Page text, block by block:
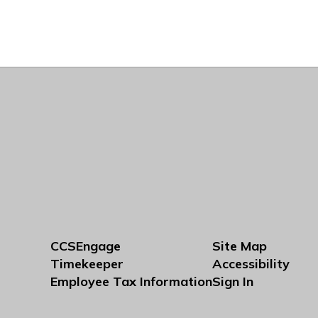
CCSEngage
Timekeeper
Employee Tax Information
Site Map
Accessibility
Sign In